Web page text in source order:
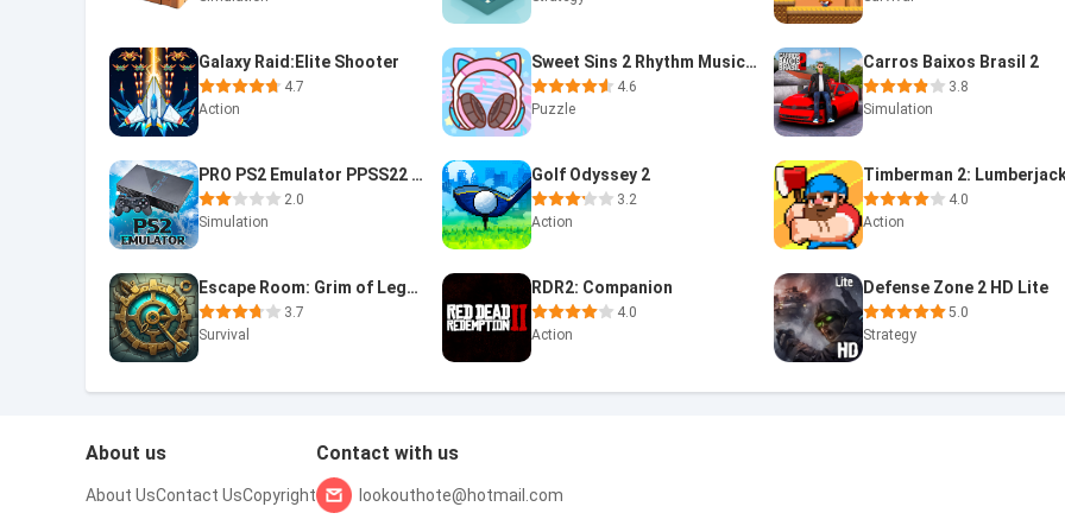
Galaxy Raid:Elite Shooter
4.7
Action
Sweet Sins 2 Rhythm Music Game
4.6
Puzzle
Carros Baixos Brasil 2
3.8
Simulation
PRO PS2 Emulator PPSS22 Emu
2.0
Simulation
Golf Odyssey 2
3.2
Action
4.0
Action
Escape Room: Grim of Legacy 2
3.7
Survival
RDR2: Companion
4.0
Action
Defense Zone 2 HD Lite
5.0
Strategy
About us
About UsContact UsCopyright
Contact with us
lookouthote@hotmail.com